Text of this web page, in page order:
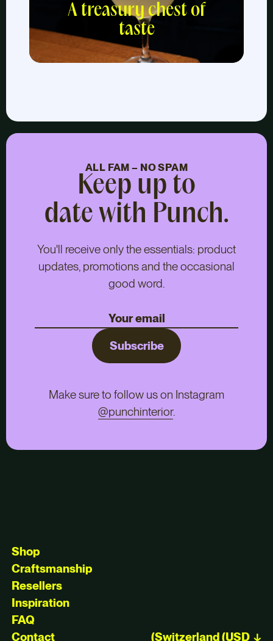
A treasury chest of
taste
ALL FAM – NO SPAM
Keep up to
date with Punch.
You'll receive only the essentials: product
updates, promotions and the occasional
good word.
Subscribe
Make sure to follow us on Instagram
@punchinterior.
Shop
Craftsmanship
Resellers
Inspiration
FAQ
Contact